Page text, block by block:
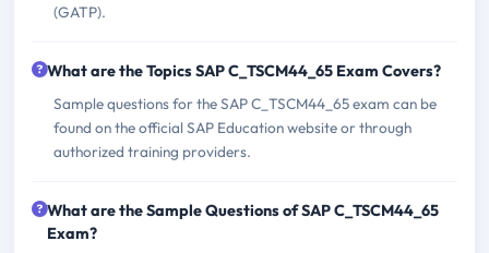
(GATP).
What are the Topics SAP C_TSCM44_65 Exam Covers?
Sample questions for the SAP C_TSCM44_65 exam can be
found on the official SAP Education website or through
authorized training providers.
What are the Sample Questions of SAP C_TSCM44_65
Exam?